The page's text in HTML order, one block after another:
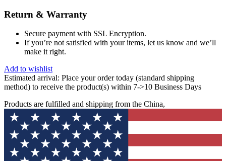
Return & Warranty
Secure payment with SSL Encryption.
If you’re not satisfied with your items, let us know and we’ll
make it right.
Add to wishlist
Estimated arrival: Place your order today (standard shipping
method) to receive the product(s) within 7->10 Business Days
Products are fulfilled and shipping from the China,